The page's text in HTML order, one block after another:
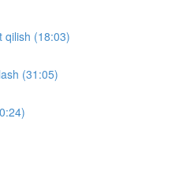
qilish (18:03)
(31:05)